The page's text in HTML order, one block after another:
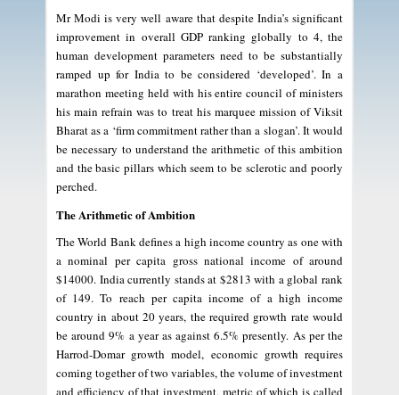
Mr Modi is very well aware that despite India’s significant
improvement in overall GDP ranking globally to 4, the
human development parameters need to be substantially
ramped up for India to be considered ‘developed’. In a
marathon meeting held with his entire council of ministers
his main refrain was to treat his marquee mission of Viksit
Bharat as a ‘firm commitment rather than a slogan’. It would
be necessary to understand the arithmetic of this ambition
and the basic pillars which seem to be sclerotic and poorly
perched.
The Arithmetic of Ambition
The World Bank defines a high income country as one with
a nominal per capita gross national income of around
$14000. India currently stands at $2813 with a global rank
of 149. To reach per capita income of a high income
country in about 20 years, the required growth rate would
be around 9% a year as against 6.5% presently. As per the
Harrod-Domar growth model, economic growth requires
coming together of two variables, the volume of investment
and efficiency of that investment, metric of which is called